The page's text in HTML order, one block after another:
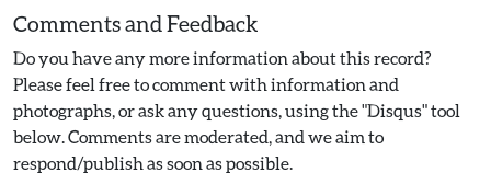
Comments and Feedback
Do you have any more information about this record?
Please feel free to comment with information and
photographs, or ask any questions, using the "Disqus" tool
below. Comments are moderated, and we aim to
respond/publish as soon as possible.